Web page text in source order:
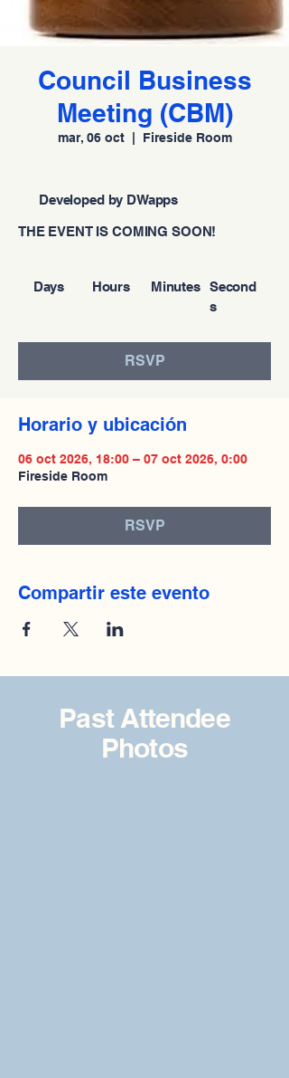
Council Business
Meeting (CBM)
mar, 06 oct
  |
Fireside Room
Second
s
Minutes
Hours
Days
THE EVENT IS COMING SOON!
Developed by DWapps
RSVP
Horario y ubicación
06 oct 2026, 18:00 – 07 oct 2026, 0:00
Fireside Room
RSVP
Compartir este evento
Past Attendee
Photos